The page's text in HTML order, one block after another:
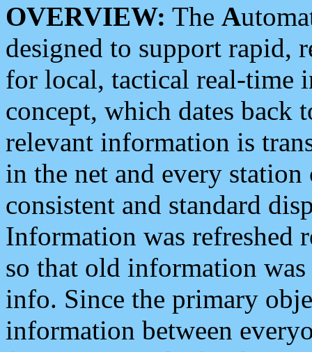
OVERVIEW: The A
designed to support rapid,
for local, tactical real-time
concept, which dates back
relevant information is
in the net and every
consistent and standard
Information was refreshed
so that old information
info. Since the primary
information between